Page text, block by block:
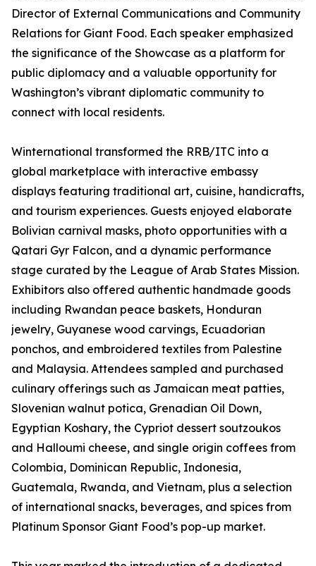
Director of External Communications and Community
Relations for Giant Food. Each speaker emphasized
the significance of the Showcase as a platform for
public diplomacy and a valuable opportunity for
Washington’s vibrant diplomatic community to
connect with local residents.
Winternational transformed the RRB/ITC into a
global marketplace with interactive embassy
displays featuring traditional art, cuisine, handicrafts,
and tourism experiences. Guests enjoyed elaborate
Bolivian carnival masks, photo opportunities with a
Qatari Gyr Falcon, and a dynamic performance
stage curated by the League of Arab States Mission.
Exhibitors also offered authentic handmade goods
including Rwandan peace baskets, Honduran
jewelry, Guyanese wood carvings, Ecuadorian
ponchos, and embroidered textiles from Palestine
and Malaysia. Attendees sampled and purchased
culinary offerings such as Jamaican meat patties,
Slovenian walnut potica, Grenadian Oil Down,
Egyptian Koshary, the Cypriot dessert soutzoukos
and Halloumi cheese, and single origin coffees from
Colombia, Dominican Republic, Indonesia,
Guatemala, Rwanda, and Vietnam, plus a selection
of international snacks, beverages, and spices from
Platinum Sponsor Giant Food’s pop-up market.